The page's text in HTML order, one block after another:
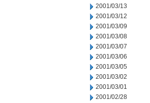
2001/03/13
2001/03/12
2001/03/09
2001/03/08
2001/03/07
2001/03/06
2001/03/05
2001/03/02
2001/03/01
2001/02/28